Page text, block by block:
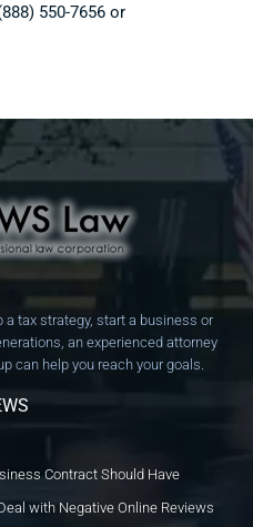
550-7656 or
a tax strategy, start a business or
an experienced attorney
can help you reach your goals.
Contract Should Have
with Negative Online Reviews